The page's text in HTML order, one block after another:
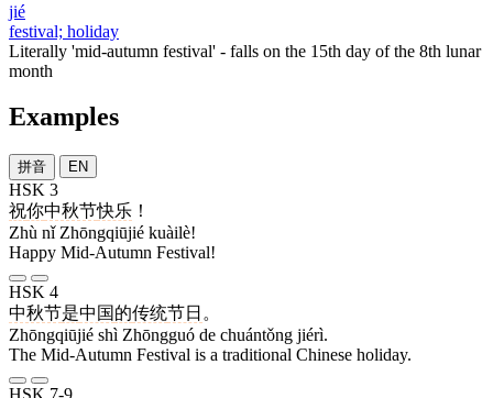
jié
festival; holiday
Literally 'mid-autumn festival' - falls on the 15th day of the 8th lunar
month
Examples
拼音 EN
HSK 3
祝你中秋节快乐 ！
Zhù nǐ Zhōngqiūjié kuàilè!
Happy Mid-Autumn Festival!
HSK 4
中秋节是中国的传统节日 。
Zhōngqiūjié shì Zhōngguó de chuántǒng jiérì.
The Mid-Autumn Festival is a traditional Chinese holiday.